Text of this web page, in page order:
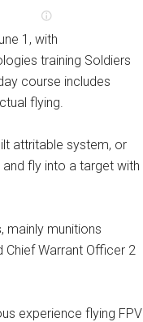
1, with
training Soldiers
course includes
flying.
attritable system, or
fly into a target with
mainly munitions
Chief Warrant Officer 2
experience flying FPV